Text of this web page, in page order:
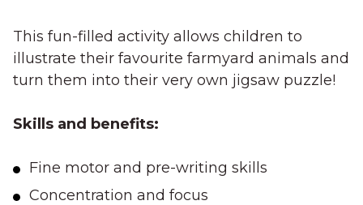
This fun-filled activity allows children to
illustrate their favourite farmyard animals and
turn them into their very own jigsaw puzzle!
Skills and benefits:
Fine motor and pre-writing skills
Concentration and focus